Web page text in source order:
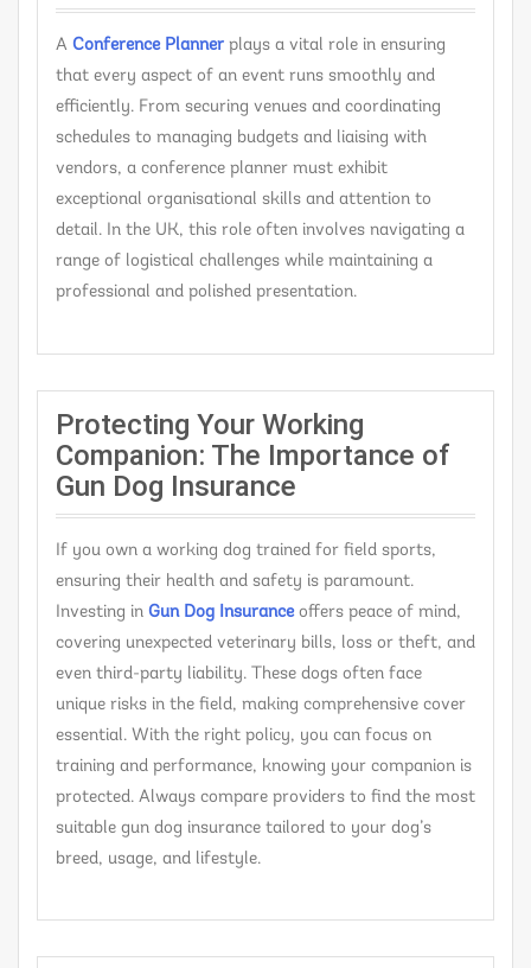
A Conference Planner plays a vital role in ensuring
that every aspect of an event runs smoothly and
efficiently. From securing venues and coordinating
schedules to managing budgets and liaising with
vendors, a conference planner must exhibit
exceptional organisational skills and attention to
detail. In the UK, this role often involves navigating a
range of logistical challenges while maintaining a
professional and polished presentation.
Protecting Your Working
Companion: The Importance of
Gun Dog Insurance
If you own a working dog trained for field sports,
ensuring their health and safety is paramount.
Investing in Gun Dog Insuranceoffers peace of mind,
covering unexpected veterinary bills, loss or theft, and
even third-party liability. These dogs often face
unique risks in the field, making comprehensive cover
essential. With the right policy, you can focus on
training and performance, knowing your companion is
protected. Always compare providers to find the most
suitable gun dog insurance tailored to your dog’s
breed, usage, and lifestyle.